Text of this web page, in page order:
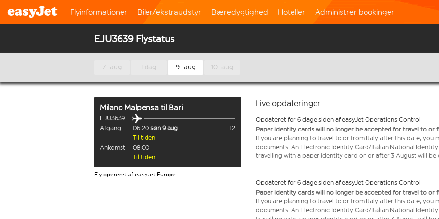
Flyinformationer Biler/ekstraudstyr Bæredygtighed Hoteller Administrer bookinger
EJU3639 Flystatus
7. aug I dag 9. aug 10. aug
Milano Malpensa til Bari
EJU3639
Afgang
06:20 søn 9 aug
T2
Til tiden
Ankomst
08:00
Til tiden
Fly opereret af easyJet Europe
Live opdateringer
Opdateret for 6 dage siden af easyJet Operations Control
Paper identity cards will no longer be accepted for travel to or
If you are planning to travel to or from Italy after this date, you
documents: An Electronic Identity Card/Italian National
travelling with a paper identity card on or after 3 August will be
Opdateret for 6 dage siden af easyJet Operations Control
Paper identity cards will no longer be accepted for travel to or
If you are planning to travel to or from Italy after this date, you
documents: An Electronic Identity Card/Italian National